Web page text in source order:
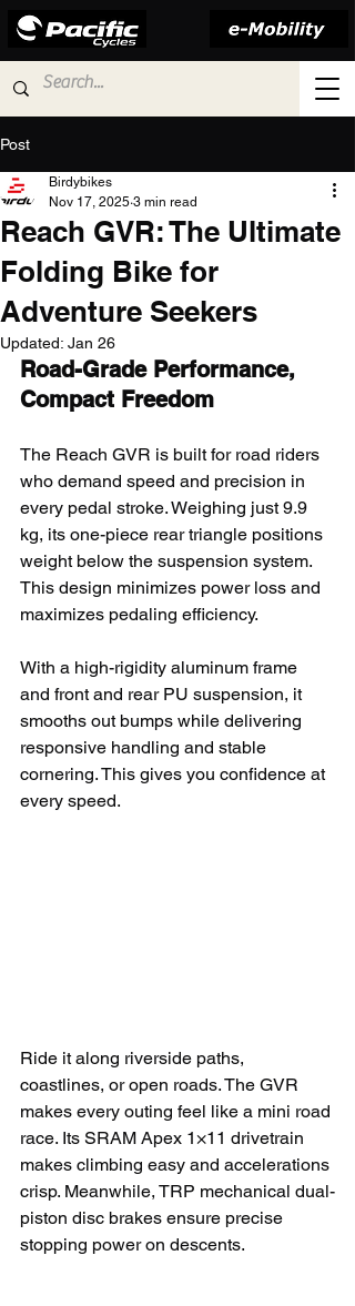
Post
Reach GVR: The Ultimate
Folding Bike for
Adventure Seekers
Birdybikes
Nov 17, 2025 3 min read
Updated: Jan 26
Road-Grade Performance,
Compact Freedom
The Reach GVR is built for road riders
who demand speed and precision in
every pedal stroke. Weighing just 9.9
kg, its one-piece rear triangle positions
weight below the suspension system.
This design minimizes power loss and
maximizes pedaling efficiency.
With a high-rigidity aluminum frame
and front and rear PU suspension, it
smooths out bumps while delivering
responsive handling and stable
cornering. This gives you confidence at
every speed.
Ride it along riverside paths,
coastlines, or open roads. The GVR
makes every outing feel like a mini road
race. Its SRAM Apex 1×11 drivetrain
makes climbing easy and accelerations
crisp. Meanwhile, TRP mechanical dual-
piston disc brakes ensure precise
stopping power on descents.